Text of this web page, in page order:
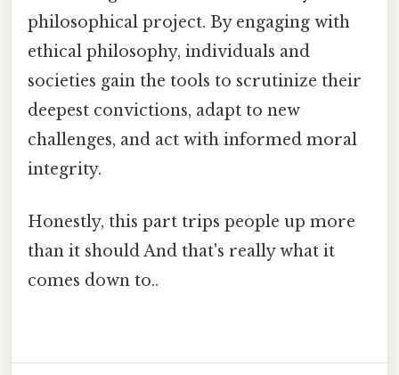
philosophical project. By engaging with
ethical philosophy, individuals and
societies gain the tools to scrutinize their
deepest convictions, adapt to new
challenges, and act with informed moral
integrity.
Honestly, this part trips people up more
than it should And that's really what it
comes down to..